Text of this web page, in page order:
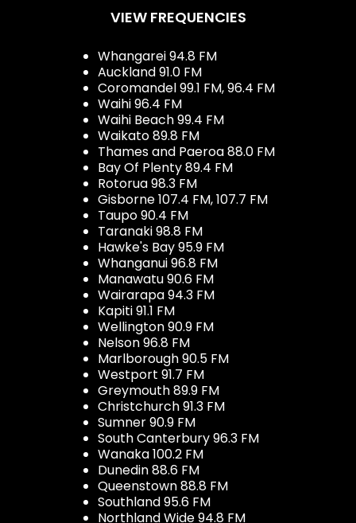
VIEW FREQUENCIES
Whangarei 94.8 FM
Auckland 91.0 FM
Coromandel 99.1 FM, 96.4 FM
Waihi 96.4 FM
Waihi Beach 99.4 FM
Waikato 89.8 FM
Thames and Paeroa 88.0 FM
Bay Of Plenty 89.4 FM
Rotorua 98.3 FM
Gisborne 107.4 FM, 107.7 FM
Taupo 90.4 FM
Taranaki 98.8 FM
Hawke's Bay 95.9 FM
Whanganui 96.8 FM
Manawatu 90.6 FM
Wairarapa 94.3 FM
Kapiti 91.1 FM
Wellington 90.9 FM
Nelson 96.8 FM
Marlborough 90.5 FM
Westport 91.7 FM
Greymouth 89.9 FM
Christchurch 91.3 FM
Sumner 90.9 FM
South Canterbury 96.3 FM
Wanaka 100.2 FM
Dunedin 88.6 FM
Queenstown 88.8 FM
Southland 95.6 FM
Northland Wide 94.8 FM